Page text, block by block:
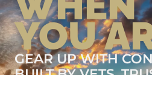
YOU
GEAR UP WITH
BUILT BY VETS,